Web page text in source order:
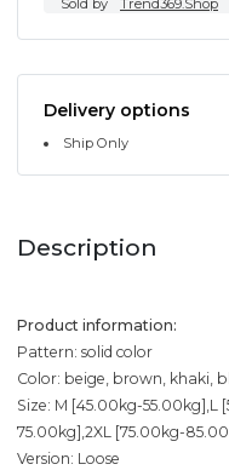
Sold by Trend369.Shop
Delivery options
Ship Only
Description
Product information:
Pattern: solid color
Color: beige, brown, khaki,
Size: M [45.00kg-55.00kg],L
75.00kg],2XL [75.00kg-
Version: Loose